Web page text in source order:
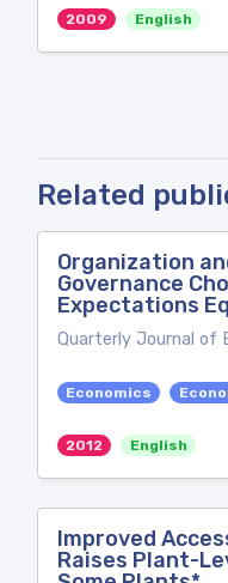
2009 English
Related
Organization
Governance
Expectations
Quarterly Journal of
Economics
2012 English
Improved
Raises Plant-